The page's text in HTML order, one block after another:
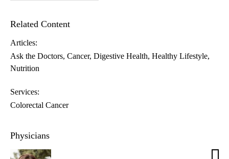
Related Content
Articles:
Ask the Doctors Cancer Digestive Health Healthy Lifestyle
Nutrition
Services:
Colorectal Cancer
Physicians